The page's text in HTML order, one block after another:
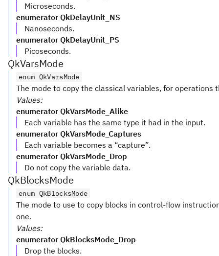
Microseconds.
enumerator QkDelayUnit_NS
Nanoseconds.
enumerator QkDelayUnit_PS
Picoseconds.
QkVarsMode
enum QkVarsMode
The mode to copy the classical variables, for
Values:
enumerator QkVarsMode_Alike
Each variable has the same type it had in the input.
enumerator QkVarsMode_Captures
Each variable becomes a “capture”.
enumerator QkVarsMode_Drop
Do not copy the variable data.
QkBlocksMode
enum QkBlocksMode
The mode to use to copy blocks in control-flow
one.
Values:
enumerator QkBlocksMode_Drop
Drop the blocks.